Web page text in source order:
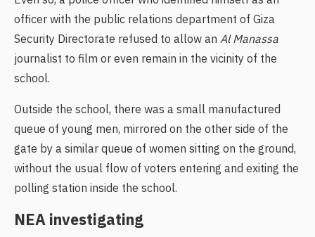
officer with the public relations department of Giza
Security Directorate refused to allow an Al Manassa
journalist to film or even remain in the vicinity of the
school.
Outside the school, there was a small manufactured
queue of young men, mirrored on the other side of the
gate by a similar queue of women sitting on the ground,
without the usual flow of voters entering and exiting the
polling station inside the school.
NEA investigating